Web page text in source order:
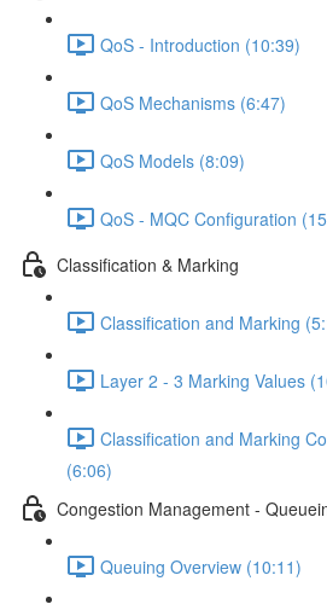
QoS - Introduction (10:39)
QoS Mechanisms (6:47)
QoS Models (8:09)
QoS - MQC Configuration
Classification & Marking
Classification and Marking
Layer 2 - 3 Marking Values
Classification and Marking
(6:06)
Congestion Management -
Queuing Overview (10:11)